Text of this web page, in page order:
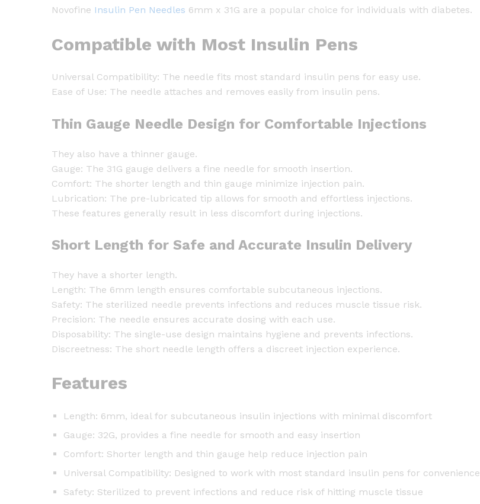
n
l
e
6
1
1
p
c
q
u
t
Novofine Insulin Pen Needles 6mm x 31G are a popular choice for individuals with diabetes.
Compatible with Most Insulin Pens
Universal Compatibility: The needle fits most standard insulin pens for easy use.
Ease of Use: The needle attaches and removes easily from insulin pens.
Thin Gauge Needle Design for Comfortable Injections
They also have a thinner gauge.
Gauge: The 31G gauge delivers a fine needle for smooth insertion.
Comfort: The shorter length and thin gauge minimize injection pain.
Lubrication: The pre-lubricated tip allows for smooth and effortless injections.
These features generally result in less discomfort during injections.
Short Length for Safe and Accurate Insulin Delivery
They have a shorter length.
Length: The 6mm length ensures comfortable subcutaneous injections.
Safety: The sterilized needle prevents infections and reduces muscle tissue risk.
Precision: The needle ensures accurate dosing with each use.
Disposability: The single-use design maintains hygiene and prevents infections.
Discreetness: The short needle length offers a discreet injection experience.
Features
Length: 6mm, ideal for subcutaneous insulin injections with minimal discomfort
Gauge: 32G, provides a fine needle for smooth and easy insertion
Comfort: Shorter length and thin gauge help reduce injection pain
Universal Compatibility: Designed to work with most standard insulin pens for convenience
Safety: Sterilized to prevent infections and reduce risk of hitting muscle tissue